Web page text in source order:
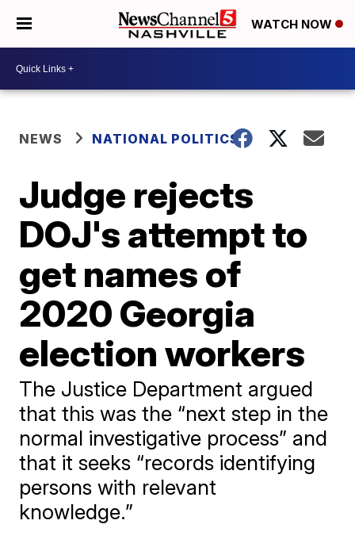
WATCH NOW
NEWS NATIONAL POLITICS
Judge rejects
DOJ's attempt to
get names of
2020 Georgia
election workers
The Justice Department argued
that this was the “next step in the
normal investigative process” and
that it seeks “records identifying
persons with relevant
knowledge.”